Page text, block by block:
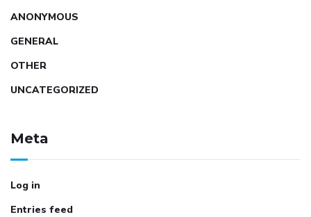
ANONYMOUS
GENERAL
OTHER
UNCATEGORIZED
Meta
Log in
Entries feed